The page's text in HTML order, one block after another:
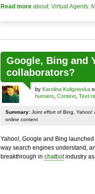
Read more about: Virtual Agents:
Google, Bing and
collaborators?
by Karolina Kuligowska
humans Context Text
Summary: Joint effort of Bing, Yahoo!
online content
Yahoo!, Google and Bing
way search engines understand,
breakthrough in chatbotindustry